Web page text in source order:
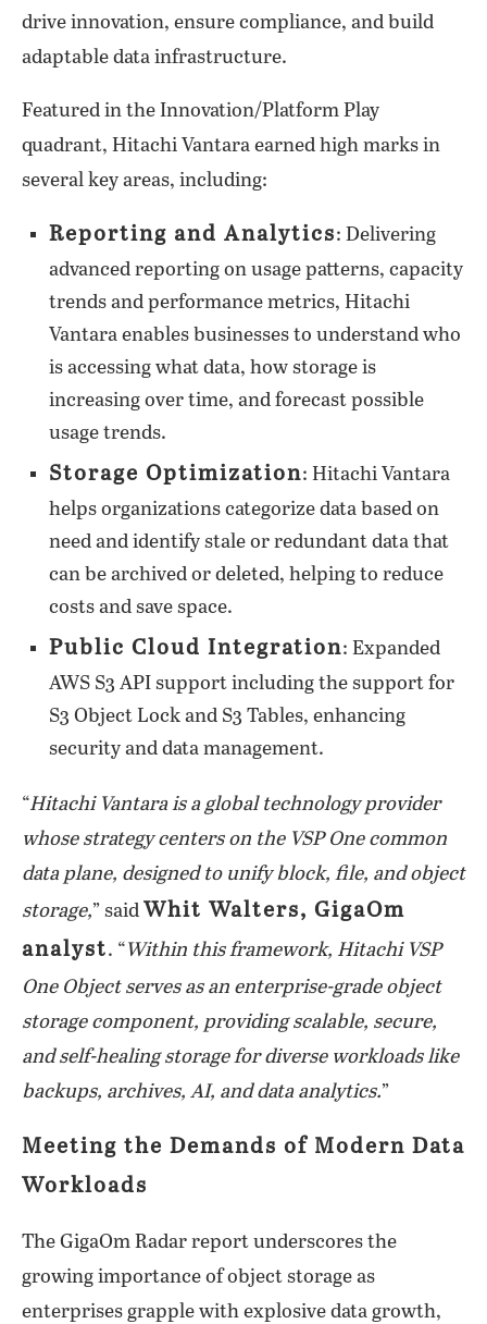
drive innovation, ensure compliance, and build
adaptable data infrastructure.
Featured in the Innovation/Platform Play
quadrant, Hitachi Vantara earned high marks in
several key areas, including:
Reporting and Analytics: Delivering
advanced reporting on usage patterns, capacity
trends and performance metrics, Hitachi
Vantara enables businesses to understand who
is accessing what data, how storage is
increasing over time, and forecast possible
usage trends.
Storage Optimization: Hitachi Vantara
helps organizations categorize data based on
need and identify stale or redundant data that
can be archived or deleted, helping to reduce
costs and save space.
Public Cloud Integration: Expanded
AWS S3 API support including the support for
S3 Object Lock and S3 Tables, enhancing
security and data management.
“Hitachi Vantara is a global technology provider
whose strategy centers on the VSP One common
data plane, designed to unify block, file, and object
storage,” said Whit Walters, GigaOm
analyst. “Within this framework, Hitachi VSP
One Object serves as an enterprise-grade object
storage component, providing scalable, secure,
and self-healing storage for diverse workloads like
backups, archives, AI, and data analytics.”
Meeting the Demands of Modern Data
Workloads
The GigaOm Radar report underscores the
growing importance of object storage as
enterprises grapple with explosive data growth,